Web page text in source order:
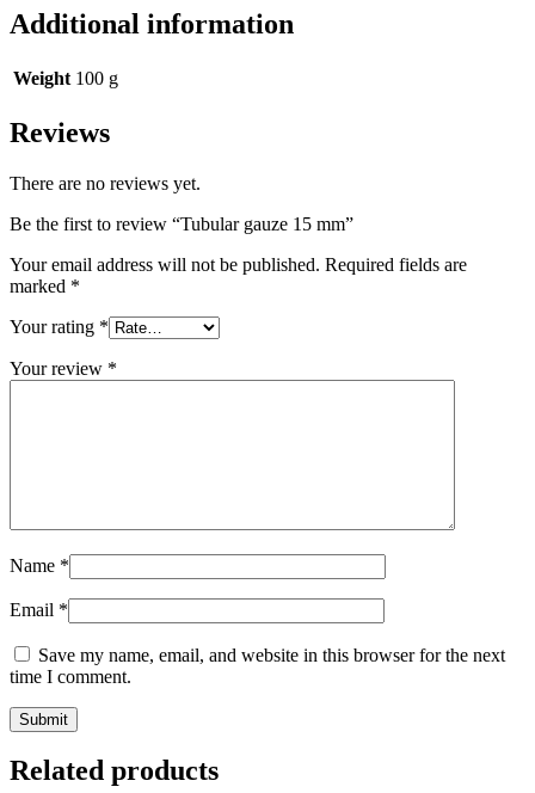
Additional information
Weight 100 g
Reviews
There are no reviews yet.
Be the first to review “Tubular gauze 15 mm”
Your email address will not be published. Required fields are
marked *
Your rating *
Your review *
Name *
Email *
Save my name, email, and website in this browser for the next
time I comment.
Submit
Related products